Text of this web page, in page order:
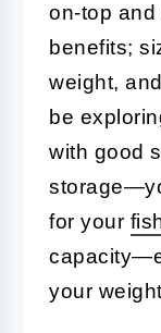
on-top
benefits;
weight,
be
with good
for your
your